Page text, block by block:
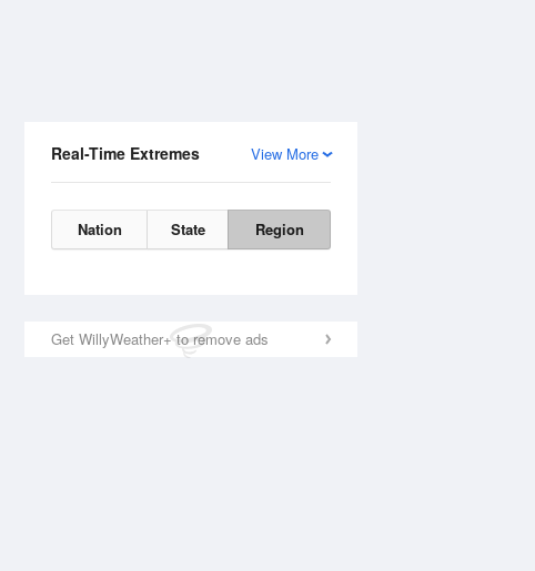
View More
Real-Time Extremes
Nation State Region
Get WillyWeather+ to remove ads